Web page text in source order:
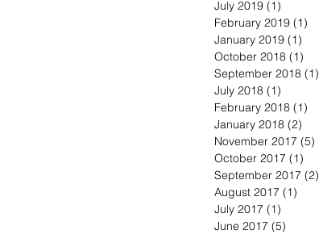
July 2019 (1)
February 2019 (1)
January 2019 (1)
October 2018 (1)
September 2018 (1)
July 2018 (1)
February 2018 (1)
January 2018 (2)
November 2017 (5)
October 2017 (1)
September 2017 (2)
August 2017 (1)
July 2017 (1)
June 2017 (5)